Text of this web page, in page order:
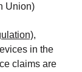
Union)
,
in the
claims are